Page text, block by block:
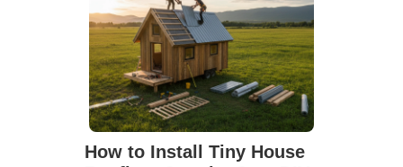
How to Install Tiny House